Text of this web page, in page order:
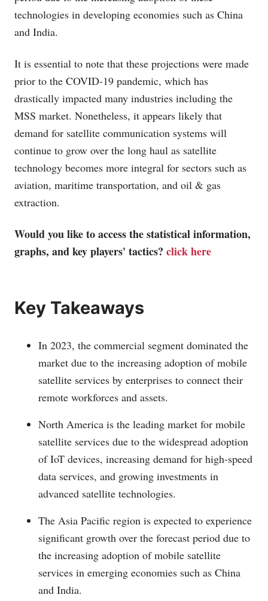
technologies in developing economies such as China
and India.
It is essential to note that these projections were made
prior to the COVID-19 pandemic, which has
drastically impacted many industries including the
MSS market. Nonetheless, it appears likely that
demand for satellite communication systems will
continue to grow over the long haul as satellite
technology becomes more integral for sectors such as
aviation, maritime transportation, and oil & gas
extraction.
Would you like to access the statistical information,
graphs, and key players' tactics? click here
Key Takeaways
In 2023, the commercial segment dominated the
market due to the increasing adoption of mobile
satellite services by enterprises to connect their
remote workforces and assets.
North America is the leading market for mobile
satellite services due to the widespread adoption
of IoT devices, increasing demand for high-speed
data services, and growing investments in
advanced satellite technologies.
The Asia Pacific region is expected to experience
significant growth over the forecast period due to
the increasing adoption of mobile satellite
services in emerging economies such as China
and India.